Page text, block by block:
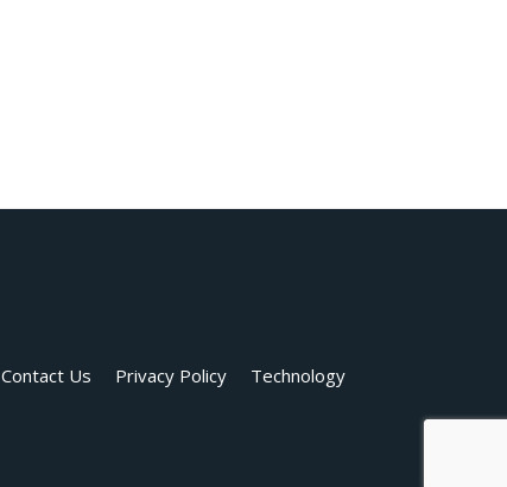
Contact Us Privacy Policy Technology